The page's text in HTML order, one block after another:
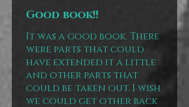
Good book!!
It was a good book. There
were parts that could
have extended it a little
and other parts that
could be taken out. I wish
we could get other back